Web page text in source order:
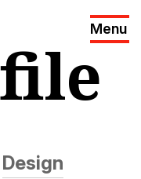
Menu
Design